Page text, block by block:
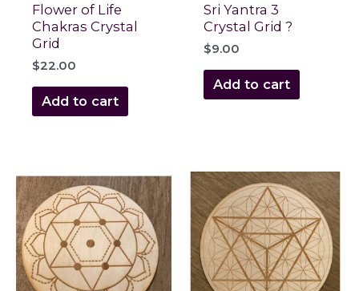
Flower of Life
Chakras Crystal
Grid
$22.00
Add to cart
Sri Yantra 3
Crystal Grid ?
$9.00
Add to cart